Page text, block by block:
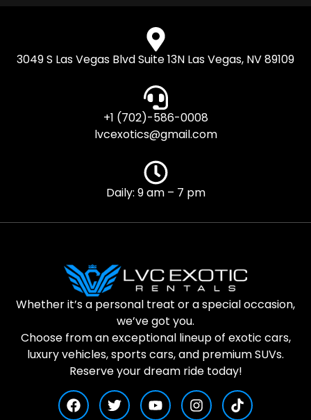
3049 S Las Vegas Blvd Suite 13N Las Vegas, NV 89109
+1 (702)-586-0008
lvcexotics@gmail.com
Daily: 9 am – 7 pm
Whether it’s a personal treat or a special occasion,
we’ve got you.
Choose from an exceptional lineup of exotic cars,
luxury vehicles, sports cars, and premium SUVs.
Reserve your dream ride today!